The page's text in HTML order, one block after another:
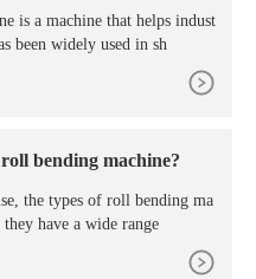
is a machine that helps indust
been widely used in sh
bending machine?
the types of roll bending ma
have a wide range